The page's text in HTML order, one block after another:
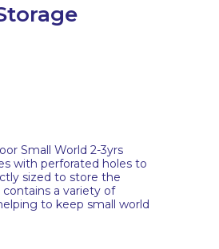
Small World 2-3yrs
with perforated holes to
sized to store the
a variety of
to keep small world